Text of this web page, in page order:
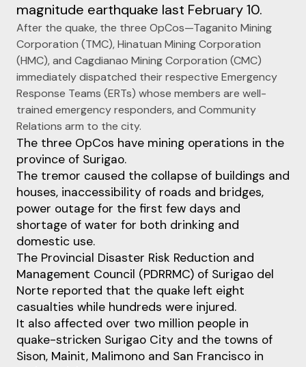
magnitude earthquake last February 10.
After the quake, the three OpCos—Taganito Mining
Corporation (TMC), Hinatuan Mining Corporation
(HMC), and Cagdianao Mining Corporation (CMC)
immediately dispatched their respective Emergency
Response Teams (ERTs) whose members are well-
trained emergency responders, and Community
Relations arm to the city.
The three OpCos have mining operations in the
province of Surigao.
The tremor caused the collapse of buildings and
houses, inaccessibility of roads and bridges,
power outage for the first few days and
shortage of water for both drinking and
domestic use.
The Provincial Disaster Risk Reduction and
Management Council (PDRRMC) of Surigao del
Norte reported that the quake left eight
casualties while hundreds were injured.
It also affected over two million people in
quake-stricken Surigao City and the towns of
Sison, Mainit, Malimono and San Francisco in